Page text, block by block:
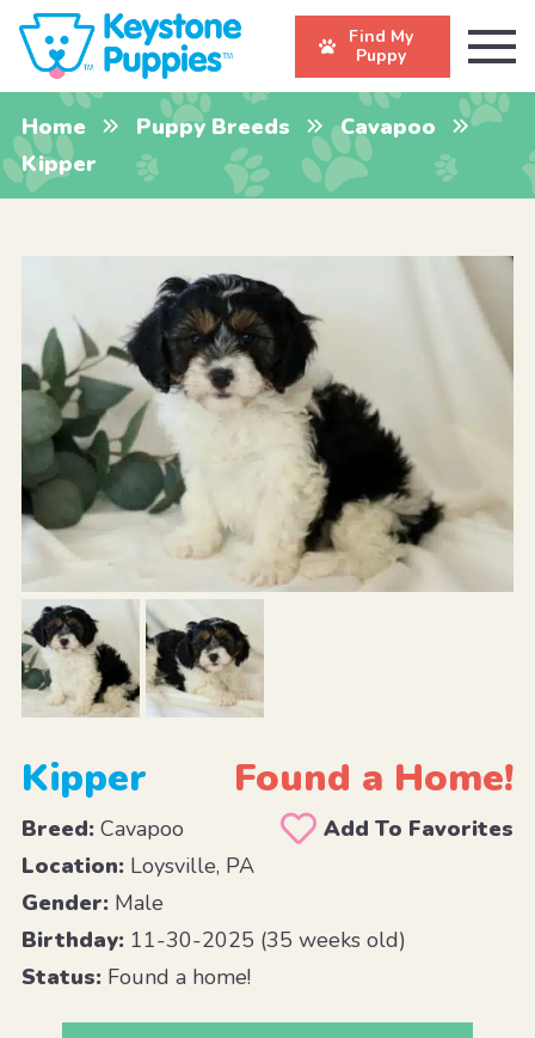
Find My
Puppy
Home Puppy Breeds
Cavapoo
Kipper
Kipper Found a Home!
Breed:Cavapoo
Add To Favorites
Location:Loysville, PA
Gender:Male
Birthday:11-30-2025 (35 weeks old)
Status:Found a home!